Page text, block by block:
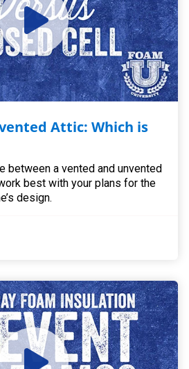
Attic: Which is
between a vented and unvented
best with your plans for the
design.